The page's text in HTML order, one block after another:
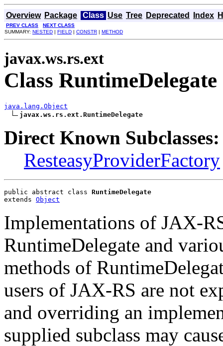
Overview Package Class Use Tree Deprecated Index
PREV CLASS
NEXT CLASS
SUMMARY: NESTED | FIELD | CONSTR | METHOD
javax.ws.rs.ext
Class RuntimeDelegate
java.lang.Object
javax.ws.rs.ext.RuntimeDelegate
Direct Known Subclasses:
ResteasyProviderFactory
public abstract class RuntimeDelegate
extends Object
Implementations of JAX-
RuntimeDelegate and
methods of
users of JAX-RS are not
and overriding an
supplied subclass may